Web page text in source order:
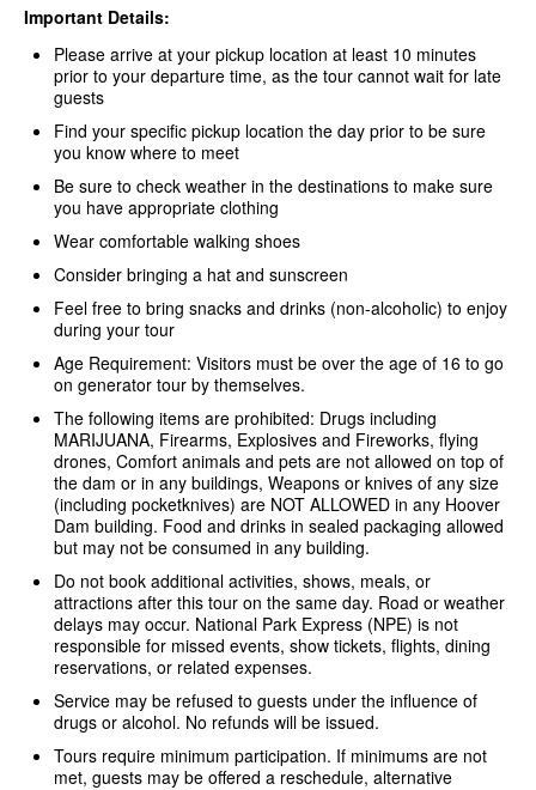
Important Details:
Please arrive at your pickup location at least 10 minutes
prior to your departure time, as the tour cannot wait for late
guests
Find your specific pickup location the day prior to be sure
you know where to meet
Be sure to check weather in the destinations to make sure
you have appropriate clothing
Wear comfortable walking shoes
Consider bringing a hat and sunscreen
Feel free to bring snacks and drinks (non-alcoholic) to enjoy
during your tour
Age Requirement: Visitors must be over the age of 16 to go
on generator tour by themselves.
The following items are prohibited: Drugs including
MARIJUANA, Firearms, Explosives and Fireworks, flying
drones, Comfort animals and pets are not allowed on top of
the dam or in any buildings, Weapons or knives of any size
(including pocketknives) are NOT ALLOWED in any Hoover
Dam building. Food and drinks in sealed packaging allowed
but may not be consumed in any building.
Do not book additional activities, shows, meals, or
attractions after this tour on the same day. Road or weather
delays may occur. National Park Express (NPE) is not
responsible for missed events, show tickets, flights, dining
reservations, or related expenses.
Service may be refused to guests under the influence of
drugs or alcohol. No refunds will be issued.
Tours require minimum participation. If minimums are not
met, guests may be offered a reschedule, alternative